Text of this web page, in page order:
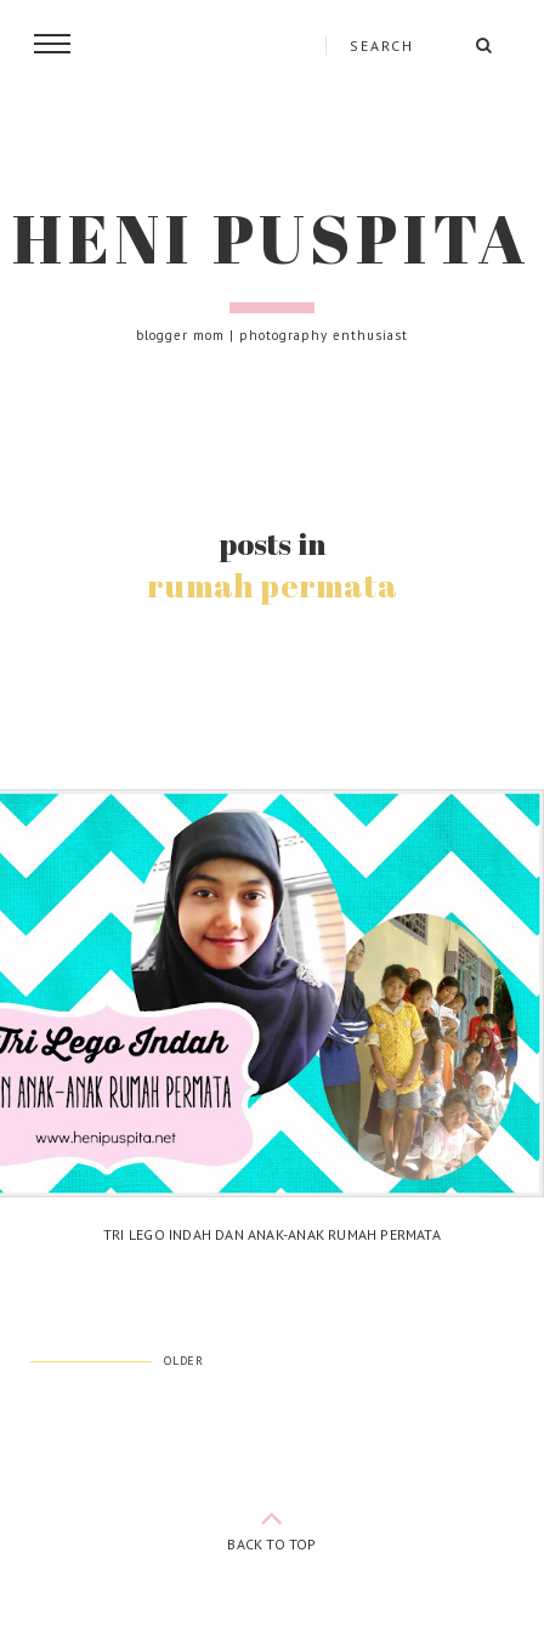
HENI PUSPITA
blogger mom | photography enthusiast
posts in
rumah permata
TRI LEGO INDAH DAN ANAK-ANAK RUMAH PERMATA
OLDER
BACK TO TOP